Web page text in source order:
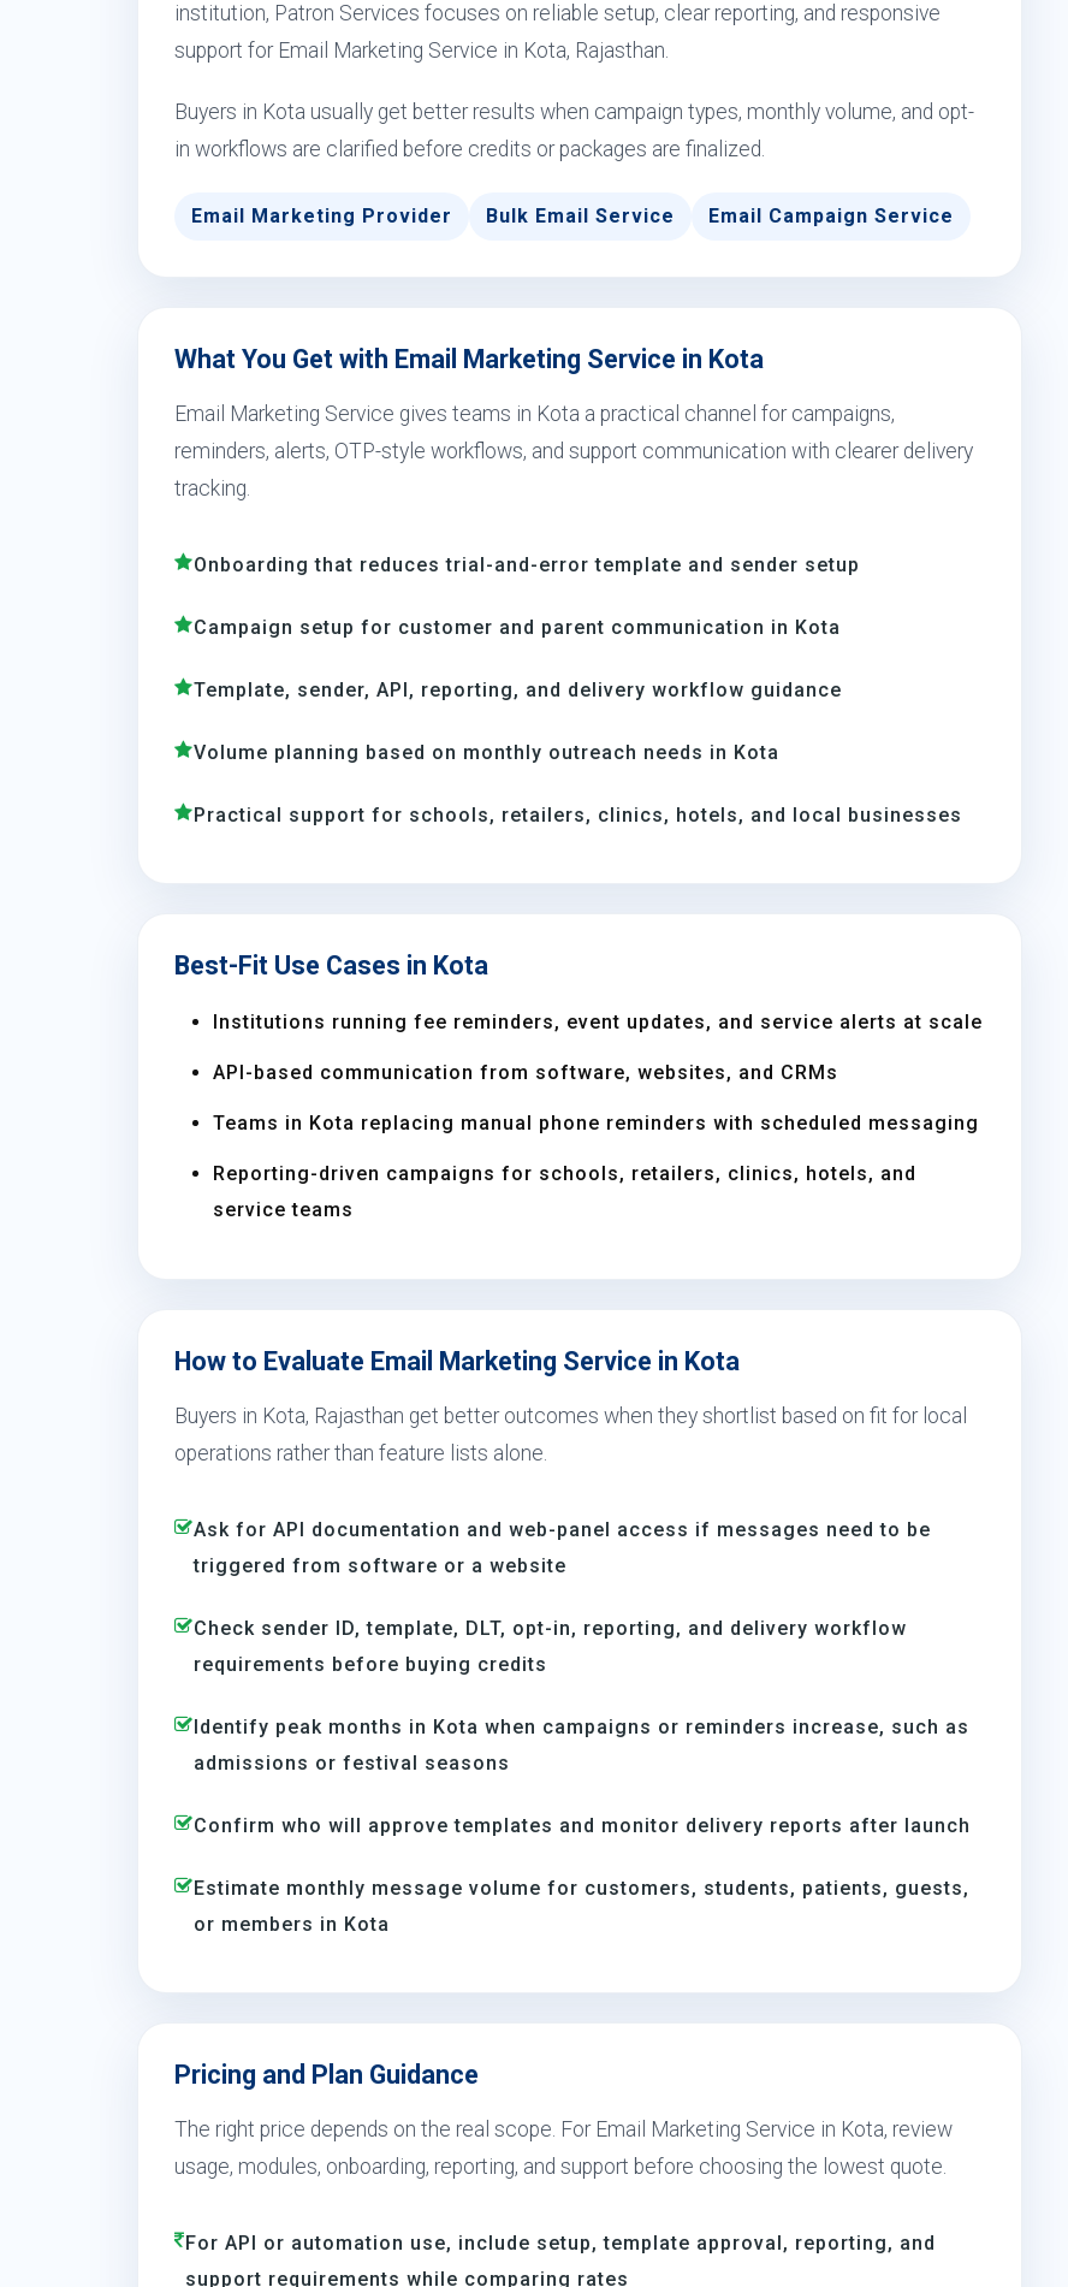
institution, Patron Services focuses on reliable setup, clear reporting, and responsive
support for Email Marketing Service in Kota, Rajasthan.
Buyers in Kota usually get better results when campaign types, monthly volume, and opt-
in workflows are clarified before credits or packages are finalized.
Email Marketing Provider Bulk Email Service Email Campaign Service
What You Get with Email Marketing Service in Kota
Email Marketing Service gives teams in Kota a practical channel for campaigns,
reminders, alerts, OTP-style workflows, and support communication with clearer delivery
tracking.
Onboarding that reduces trial-and-error template and sender setup
Campaign setup for customer and parent communication in Kota
Template, sender, API, reporting, and delivery workflow guidance
Volume planning based on monthly outreach needs in Kota
Practical support for schools, retailers, clinics, hotels, and local businesses
Best-Fit Use Cases in Kota
Institutions running fee reminders, event updates, and service alerts at scale
API-based communication from software, websites, and CRMs
Teams in Kota replacing manual phone reminders with scheduled messaging
Reporting-driven campaigns for schools, retailers, clinics, hotels, and
service teams
How to Evaluate Email Marketing Service in Kota
Buyers in Kota, Rajasthan get better outcomes when they shortlist based on fit for local
operations rather than feature lists alone.
Ask for API documentation and web-panel access if messages need to be
triggered from software or a website
Check sender ID, template, DLT, opt-in, reporting, and delivery workflow
requirements before buying credits
Identify peak months in Kota when campaigns or reminders increase, such as
admissions or festival seasons
Confirm who will approve templates and monitor delivery reports after launch
Estimate monthly message volume for customers, students, patients, guests,
or members in Kota
Pricing and Plan Guidance
The right price depends on the real scope. For Email Marketing Service in Kota, review
usage, modules, onboarding, reporting, and support before choosing the lowest quote.
For API or automation use, include setup, template approval, reporting, and
support requirements while comparing rates